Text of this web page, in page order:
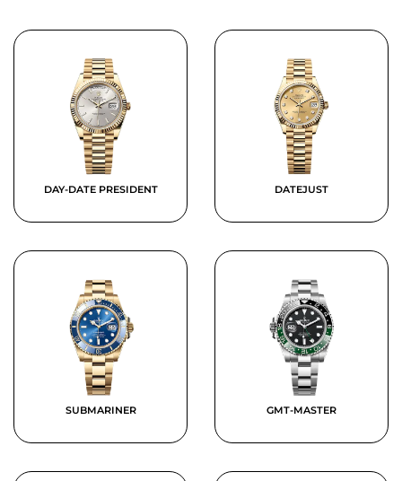
DAY-DATE PRESIDENT DATEJUST
SUBMARINER GMT-MASTER